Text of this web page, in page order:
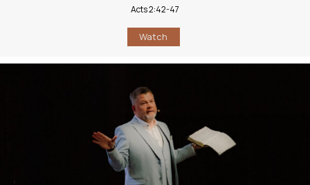
Acts 2:42-47
Watch